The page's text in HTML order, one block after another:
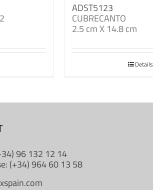
ADST5123
CUBRECANTO
2.5 cm X 14.8 cm
Details
96 132 12 14
(+34) 964 60 13 58